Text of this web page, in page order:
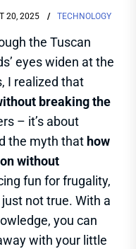
20, 2025 TECHNOLOGY
the Tuscan
eyes widen at the
I realized that
breaking the
– it’s about
the myth that how
without
fun for frugality,
just not true. With a
you can
with your little